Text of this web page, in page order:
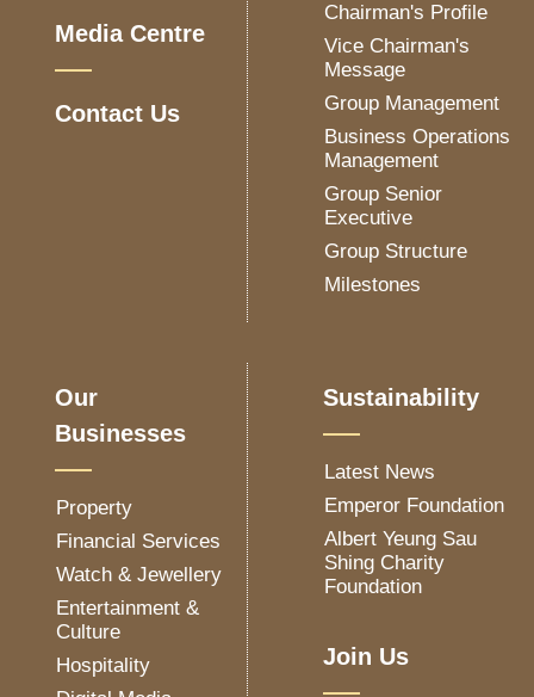
Media Centre
Contact Us
Chairman's Profile
Vice Chairman's
Message
Group Management
Business Operations
Management
Group Senior
Executive
Group Structure
Milestones
Our
Businesses
Property
Financial Services
Watch & Jewellery
Entertainment &
Culture
Hospitality
Sustainability
Latest News
Emperor Foundation
Albert Yeung Sau
Shing Charity
Foundation
Join Us